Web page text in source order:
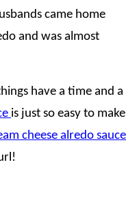
came home
and was almost
have a time and a
is just so easy to make
cheese alredo sauce